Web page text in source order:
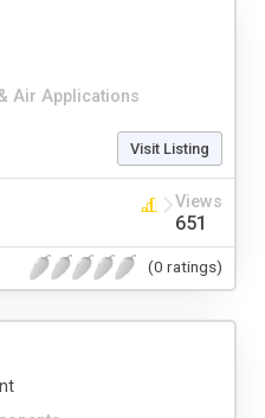
Air Applications
Visit Listing
Views
651
(0 ratings)